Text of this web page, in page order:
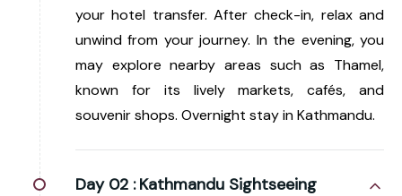
your hotel transfer. After check-in, relax and
unwind from your journey. In the evening, you
may explore nearby areas such as Thamel,
known for its lively markets, cafés, and
souvenir shops. Overnight stay in Kathmandu.
Day 02 : Kathmandu Sightseeing